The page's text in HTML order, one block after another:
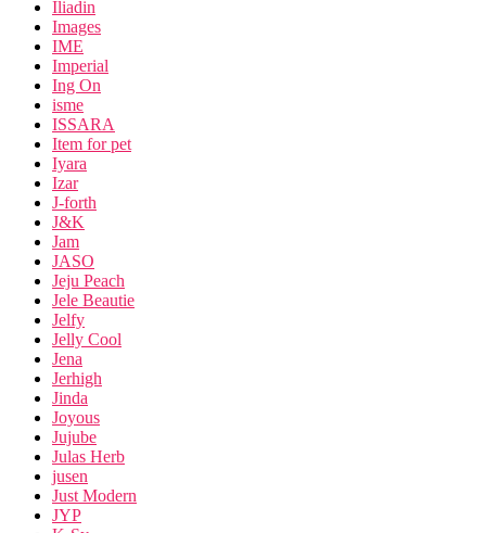
Iliadin
Images
IME
Imperial
Ing On
isme
ISSARA
Item for pet
Iyara
Izar
J-forth
J&K
Jam
JASO
Jeju Peach
Jele Beautie
Jelfy
Jelly Cool
Jena
Jerhigh
Jinda
Joyous
Jujube
Julas Herb
jusen
Just Modern
JYP